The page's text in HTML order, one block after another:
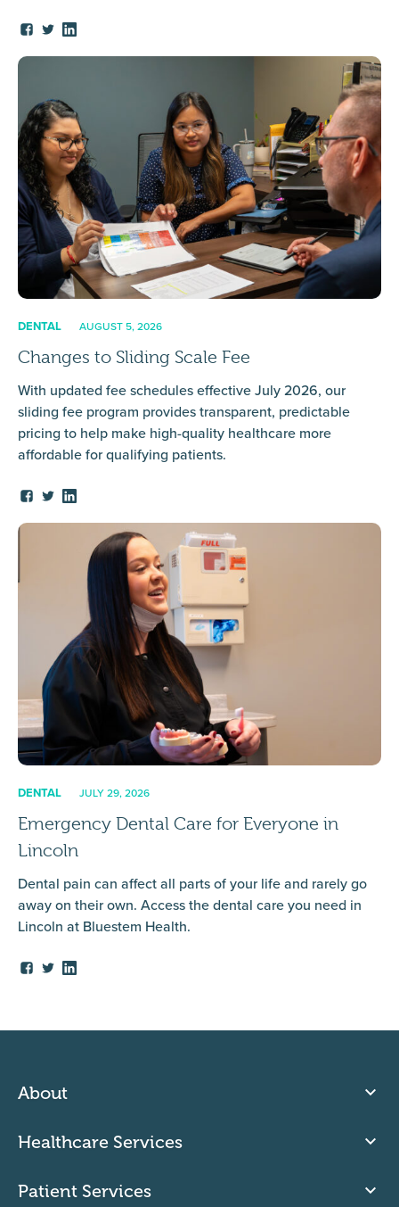
DENTAL AUGUST 5, 2026
Changes to Sliding Scale Fee
With updated fee schedules effective July 2026, our
sliding fee program provides transparent, predictable
pricing to help make high-quality healthcare more
affordable for qualifying patients.
DENTAL JULY 29, 2026
Emergency Dental Care for Everyone in
Lincoln
Dental pain can affect all parts of your life and rarely go
away on their own. Access the dental care you need in
Lincoln at Bluestem Health.
About
Healthcare Services
Patient Services